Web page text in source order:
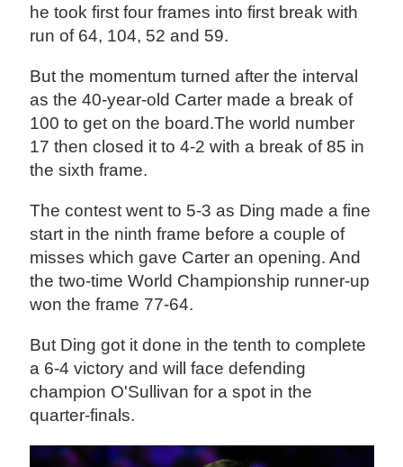
he took first four frames into first break with
run of 64, 104, 52 and 59.
But the momentum turned after the interval
as the 40-year-old Carter made a break of
100 to get on the board.The world number
17 then closed it to 4-2 with a break of 85 in
the sixth frame.
The contest went to 5-3 as Ding made a fine
start in the ninth frame before a couple of
misses which gave Carter an opening. And
the two-time World Championship runner-up
won the frame 77-64.
But Ding got it done in the tenth to complete
a 6-4 victory and will face defending
champion O'Sullivan for a spot in the
quarter-finals.